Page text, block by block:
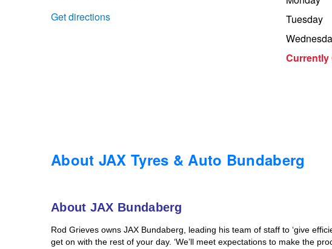
Get directions
Tuesday
Currently
About JAX Tyres & Auto Bundaberg
About JAX Bundaberg
Rod Grieves owns JAX Bundaberg, leading his team of staff to ‘give
get on with the rest of your day. ‘We’ll meet expectations to make the
Services & Repairs Advice
Goodyear – $100 Cashback
Goodyear – $100 Cashback